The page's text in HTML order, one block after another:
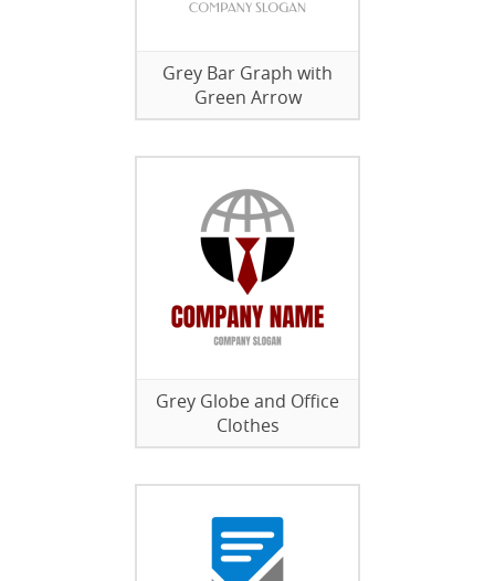
Grey Bar Graph with
Green Arrow
Grey Globe and Office
Clothes